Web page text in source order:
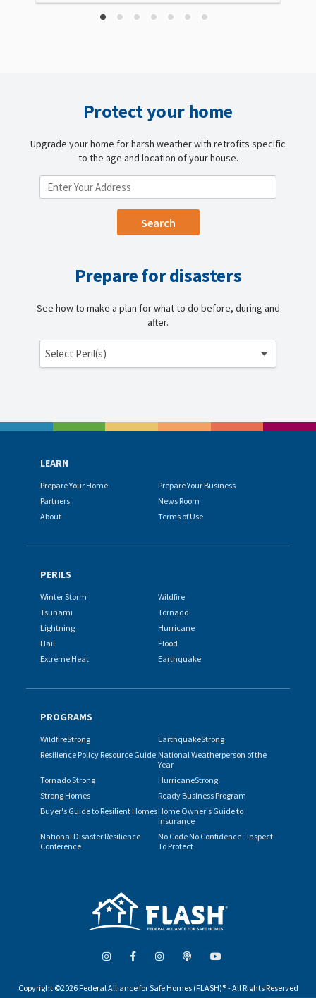
Protect your home
Upgrade your home for harsh weather with retrofits specific
to the age and location of your house.
Prepare for disasters
See how to make a plan for what to do before, during and
after.
Select Peril(s)
LEARN
Prepare Your Home
Prepare Your Business
Partners
News Room
About
Terms of Use
PERILS
Winter Storm
Wildfire
Tsunami
Tornado
Lightning
Hurricane
Hail
Flood
Extreme Heat
Earthquake
PROGRAMS
WildfireStrong
EarthquakeStrong
Resilience Policy Resource Guide National Weatherperson of the
Year
Tornado Strong
HurricaneStrong
Strong Homes
Ready Business Program
Buyer's Guide to Resilient HomesHome Owner's Guide to
Insurance
National Disaster Resilience
Conference
No Code No Confidence - Inspect
To Protect
Copyright ©2026 Federal Alliance for Safe Homes (FLASH)® - All Rights Reserved